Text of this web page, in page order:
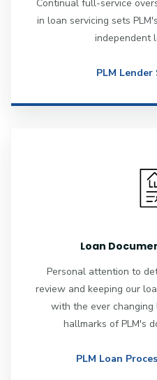
Continual full-service
in loan servicing sets
independent
PLM Lender
Loan
Personal attention to
review and keeping our
with the ever
hallmarks of PLM's
PLM Loan